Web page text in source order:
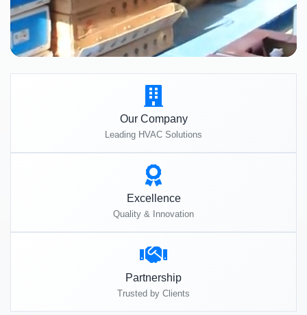
Our Company
Leading HVAC Solutions
Excellence
Quality & Innovation
Partnership
Trusted by Clients